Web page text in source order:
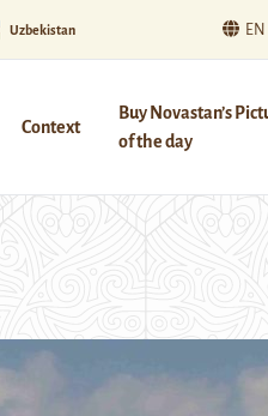
Uzbekistan EN
Context
Buy Novastan’s
of the day